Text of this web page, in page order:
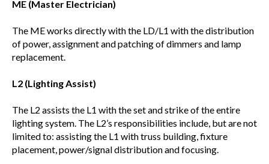
ME (Master Electrician)
The ME works directly with the LD/L1 with the distribution
of power, assignment and patching of dimmers and lamp
replacement.
L2 (Lighting Assist)
The L2 assists the L1 with the set and strike of the entire
lighting system. The L2’s responsibilities include, but are not
limited to: assisting the L1 with truss building, fixture
placement, power/signal distribution and focusing.